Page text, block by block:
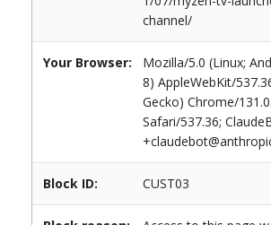
channel/
Your Browser:
Mozilla/5.0 (Linux;
8) AppleWebKit/
Gecko) Chrome/
Safari/537.36;
Block ID: CUST03